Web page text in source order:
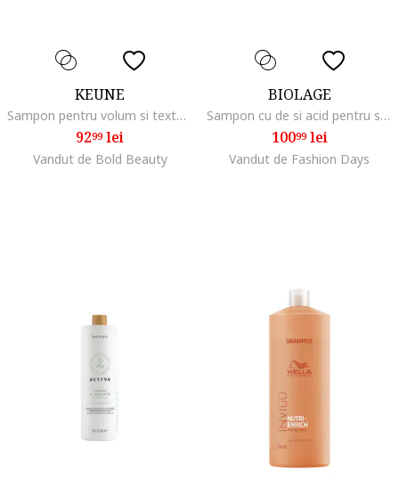
KEUNE
Sampon pentru volum si textura Care Absolute Volume Shampoo, 300 ml
9299lei
Vandut de Bold Beauty
BIOLAGE
Sampon cu de si acid pentru si 400ml, Fara volum
10099lei
Vandut de Fashion Days